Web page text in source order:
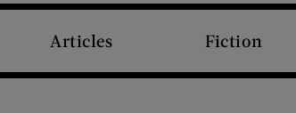
Articles Fiction